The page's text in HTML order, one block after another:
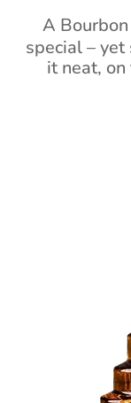
A
special – yet
it neat,